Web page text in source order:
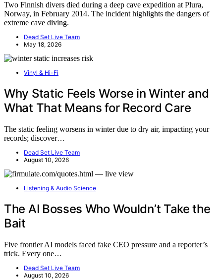
Two Finnish divers died during a deep cave expedition at Plura,
Norway, in February 2014. The incident highlights the dangers of
extreme cave diving.
Dead Set Live Team
May 18, 2026
Vinyl & Hi-Fi
Why Static Feels Worse in Winter and
What That Means for Record Care
The static feeling worsens in winter due to dry air, impacting your
records; discover…
Dead Set Live Team
August 10, 2026
Listening & Audio Science
The AI Bosses Who Wouldn’t Take the
Bait
Five frontier AI models faced fake CEO pressure and a reporter’s
trick. Every one…
Dead Set Live Team
August 10, 2026